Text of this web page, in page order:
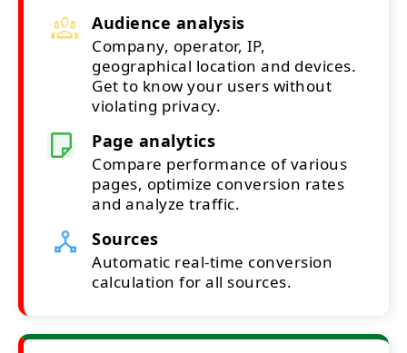
Audience analysis
Company, operator, IP,
geographical location and devices.
Get to know your users without
violating privacy.
Page analytics
Compare performance of various
pages, optimize conversion rates
and analyze traffic.
Sources
Automatic real-time conversion
calculation for all sources.